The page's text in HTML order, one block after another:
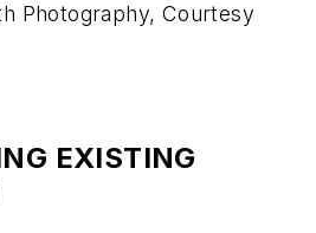
Photography, Courtesy
EXISTING